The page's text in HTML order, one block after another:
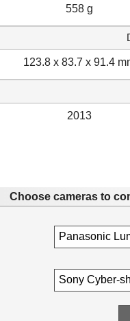
558 g
123.8 x 83.7 x 91.4
2013
Choose cameras to